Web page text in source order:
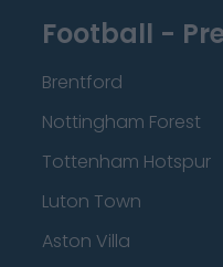
Football -
Brentford
Nottingham Forest
Tottenham Hotspur
Luton Town
Aston Villa